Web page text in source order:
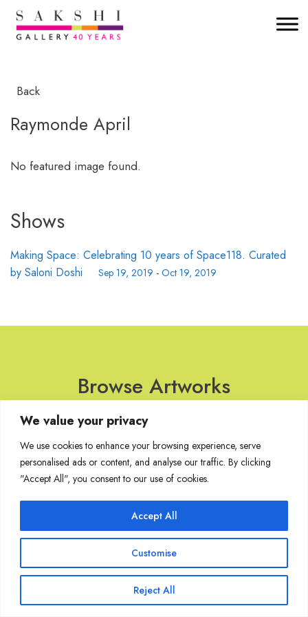
We value your privacy
We use cookies to enhance your browsing experience, serve
personalised ads or content, and analyse our traffic. By clicking
"Accept All", you consent to our use of cookies.
Customise
Reject All
Accept All
Back
Raymonde April
No featured image found.
Shows
Making Space: Celebrating 10 years of Space118. Curated
by Saloni Doshi
Sep 19, 2019 - Oct 19, 2019
Browse Artworks
No images found for the carousel.
Join Our Mailing List
Copyright @ Sakshi Gallery 2024